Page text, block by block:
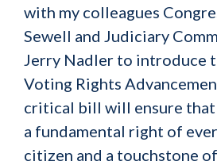
with my colleagues
Sewell and Judiciary
Jerry Nadler to introduce
Voting Rights
critical bill will ensure
a fundamental right of
citizen and a touchstone